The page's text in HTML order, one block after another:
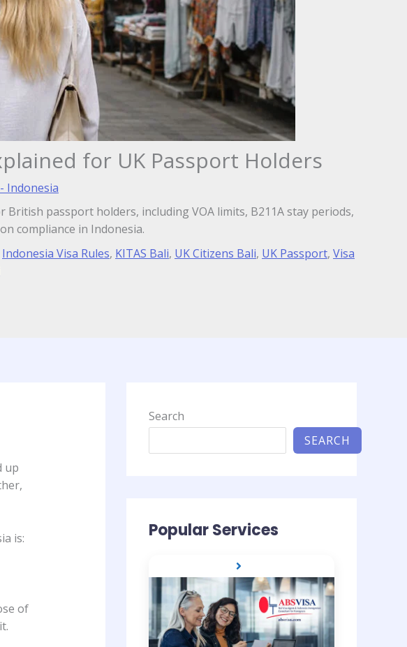
for UK Passport Holders
Indonesia
passport holders, including VOA limits, B211A stay periods,
compliance in Indonesia.
Indonesia Visa Rules, KITAS Bali, UK Citizens Bali, UK Passport, Visa
up
is:
of
Search
SEARCH
Popular Services